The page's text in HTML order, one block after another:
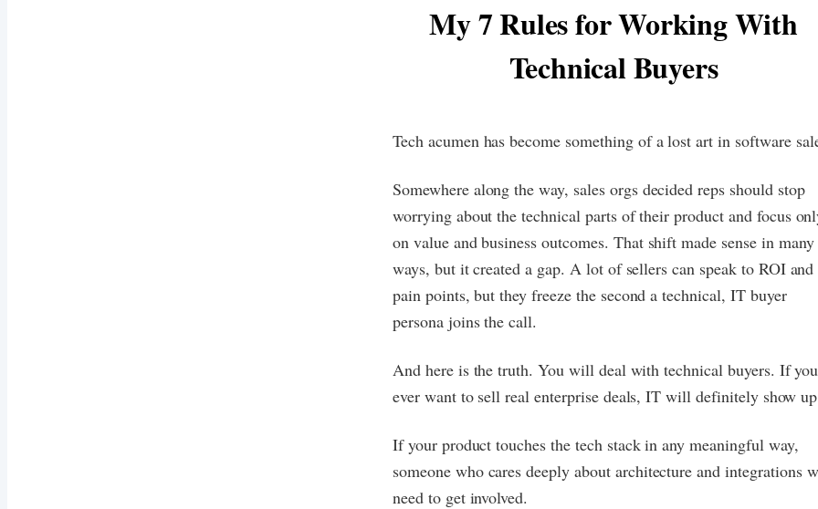
My 7 Rules for Working With
Technical Buyers
Tech acumen has become something of a lost art in software
Somewhere along the way, sales orgs decided reps should stop
worrying about the technical parts of their product and focus
on value and business outcomes. That shift made sense in many
ways, but it created a gap. A lot of sellers can speak to ROI and
pain points, but they freeze the second a technical, IT buyer
persona joins the call.
And here is the truth. You will deal with technical buyers. If you
ever want to sell real enterprise deals, IT will definitely show
If your product touches the tech stack in any meaningful way,
someone who cares deeply about architecture and integrations
need to get involved.